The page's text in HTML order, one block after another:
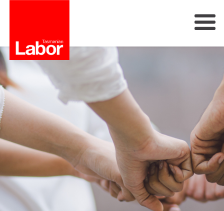
Our Plan
Our People
Get Involved
Members
Join Labor